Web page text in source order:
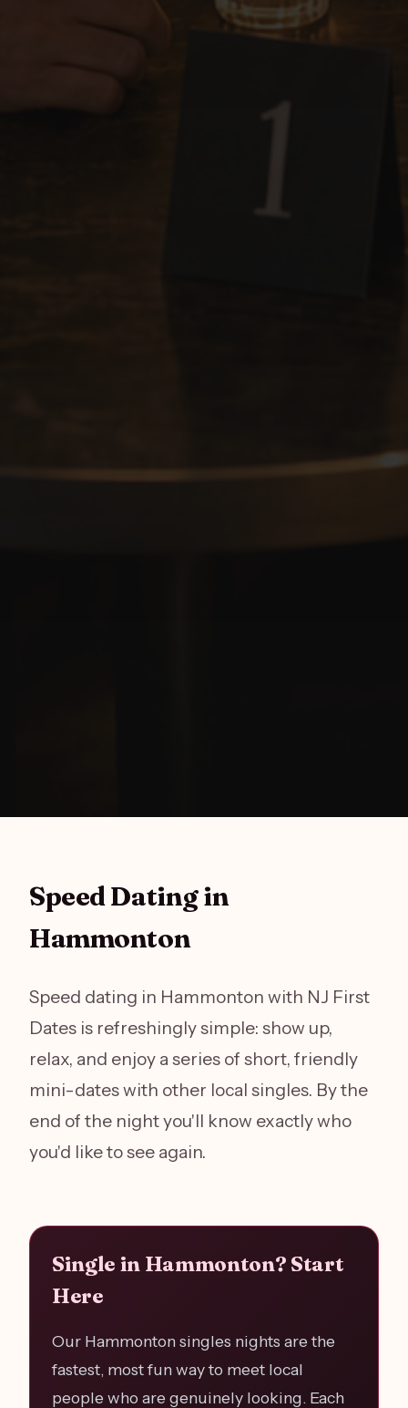
Speed Dating in
Hammonton
Speed dating in Hammonton with NJ First
Dates is refreshingly simple: show up,
relax, and enjoy a series of short, friendly
mini-dates with other local singles. By the
end of the night you'll know exactly who
you'd like to see again.
Single in Hammonton? Start
Here
Our Hammonton singles nights are the
fastest, most fun way to meet local
people who are genuinely looking. Each